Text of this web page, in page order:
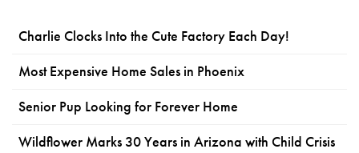
Charlie Clocks Into the Cute Factory Each Day!
Most Expensive Home Sales in Phoenix
Senior Pup Looking for Forever Home
Wildflower Marks 30 Years in Arizona with Child Crisis